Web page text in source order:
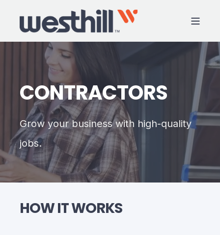
CONTRACTORS
Grow your business with high-quality
jobs.
HOW IT WORKS